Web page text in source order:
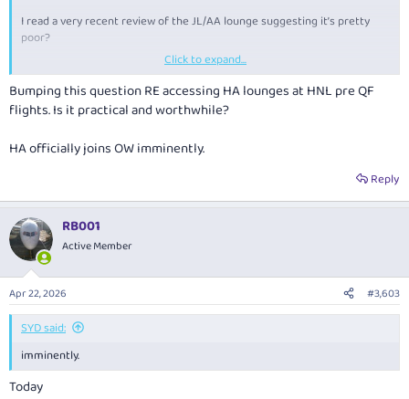
I read a very recent review of the JL/AA lounge suggesting it’s pretty
poor?
HA will be part of OW by the time we fly, but I don’t know if the HA
lounge(s) are any better nor is it practical to get there due to different
terminals?
Click to expand...
Bumping this question RE accessing HA lounges at HNL pre QF
flights. Is it practical and worthwhile?
HA officially joins OW imminently.
Reply
RB001
Active Member
Apr 22, 2026 #3,603
SYD said:
imminently.
Today